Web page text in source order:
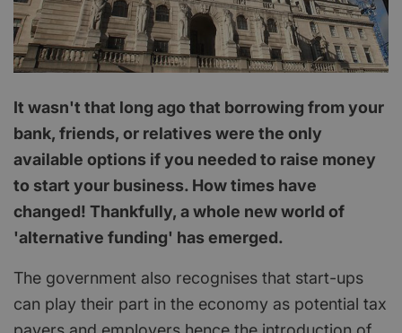
It wasn't that long ago that borrowing from your
bank, friends, or relatives were the only
available options if you needed to raise money
to start your business. How times have
changed! Thankfully, a whole new world of
'alternative funding' has emerged.
The government also recognises that start-ups
can play their part in the economy as potential tax